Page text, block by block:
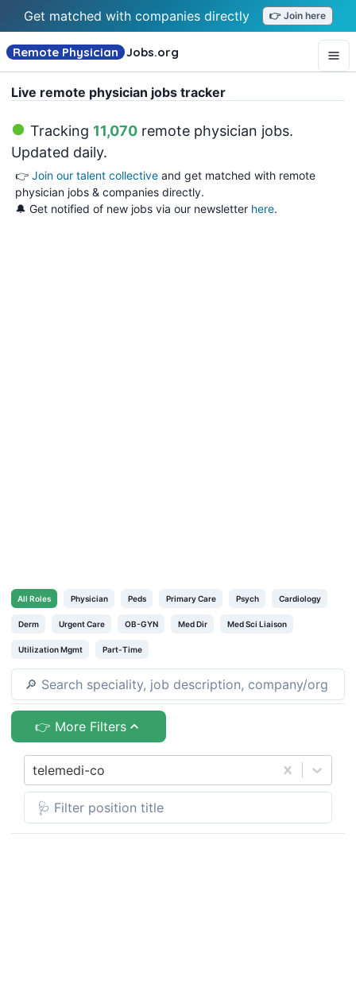
Get matched with companies directly 👉 Join here
Remote Physician Jobs.org
Live remote physician jobs tracker
Tracking 11,070 remote physician jobs.
Updated daily.
👉 Join our talent collective and get matched with remote
physician jobs & companies directly.
🔔 Get notified of new jobs via our newsletter here.
All Roles Physician Peds Primary Care Psych Cardiology
Derm Urgent Care OB-GYN Med Dir Med Sci Liaison
Utilization Mgmt Part-Time
👉 More Filters
telemedi-co